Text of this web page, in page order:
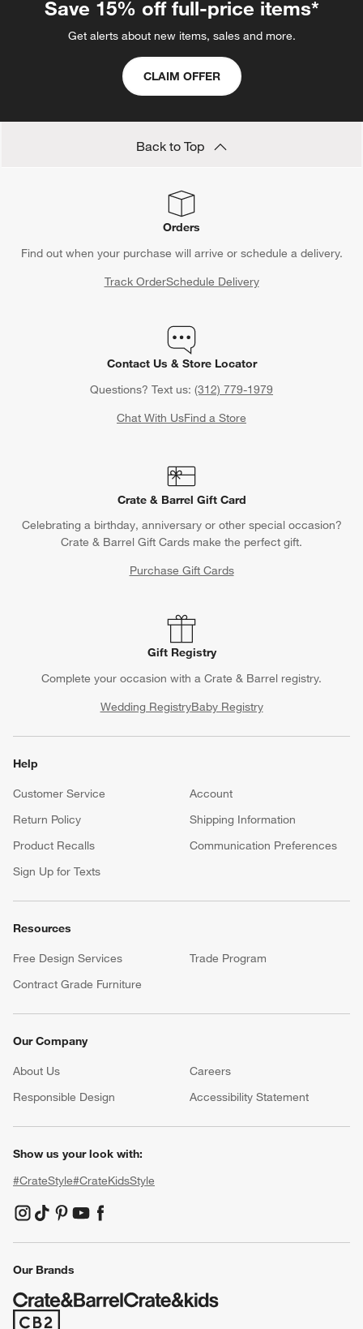
Save 15% off full-price items*
Get alerts about new items, sales and more.
CLAIM OFFER
Back to Top
Orders
Find out when your purchase will arrive or schedule a delivery.
Track OrderSchedule Delivery
Contact Us & Store Locator
Questions? Text us: (312) 779-1979
Chat With UsFind a Store
Crate & Barrel Gift Card
Celebrating a birthday, anniversary or other special occasion?
Crate & Barrel Gift Cards make the perfect gift.
Purchase Gift Cards
Gift Registry
Complete your occasion with a Crate & Barrel registry.
Wedding RegistryBaby Registry
Help
Customer Service
Account
Return Policy
Shipping Information
Product Recalls
Communication Preferences
Sign Up for Texts
Resources
Free Design Services
Trade Program
Contract Grade Furniture
Our Company
About Us Careers
Responsible Design
Accessibility Statement
Show us your look with:
#CrateStyle#CrateKidsStyle
(Opens in new window)
(Opens in new window)
(Opens in new window)
(Opens in new window)
(Opens in new window)
Our Brands